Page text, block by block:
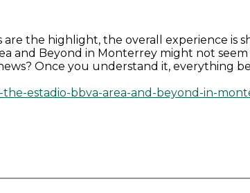
the highlight, the overall experience is
and Beyond in Monterrey might not
Once you understand it, everything
estadio-bbva-area-and-beyond-in-